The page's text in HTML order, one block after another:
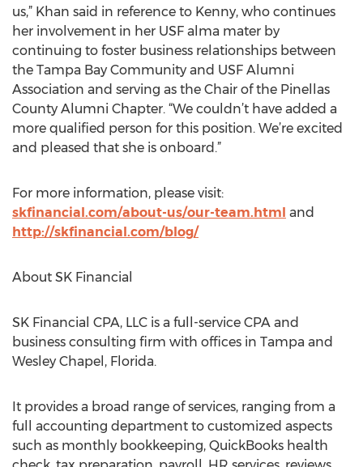
us,” Khan said in reference to Kenny, who continues
her involvement in her USF alma mater by
continuing to foster business relationships between
the Tampa Bay Community and USF Alumni
Association and serving as the Chair of the Pinellas
County Alumni Chapter. “We couldn’t have added a
more qualified person for this position. We’re excited
and pleased that she is onboard.”
For more information, please visit:
skfinancial.com/about-us/our-team.html and
http://skfinancial.com/blog/
About SK Financial
SK Financial CPA, LLC is a full-service CPA and
business consulting firm with offices in Tampa and
Wesley Chapel, Florida.
It provides a broad range of services, ranging from a
full accounting department to customized aspects
such as monthly bookkeeping, QuickBooks health